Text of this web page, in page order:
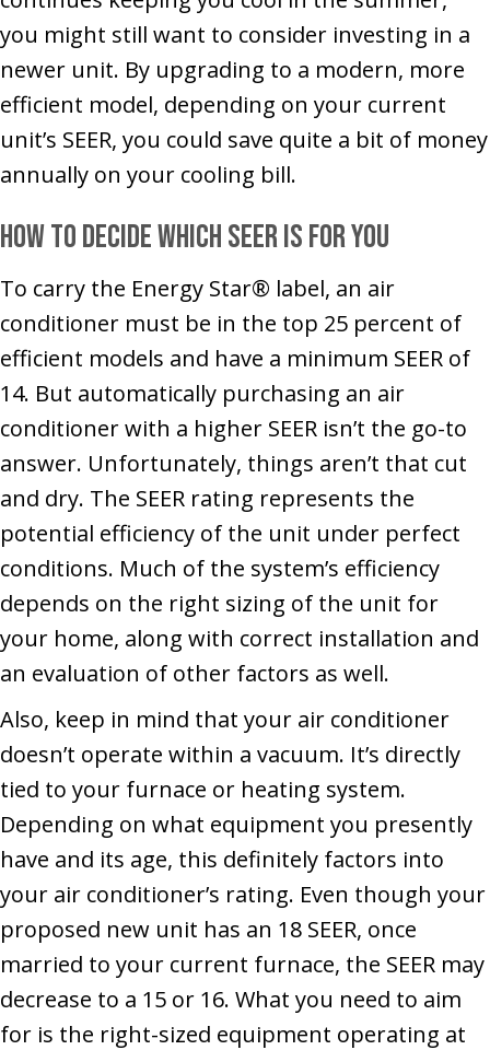
you might still want to consider investing in a
newer unit. By upgrading to a modern, more
efficient model, depending on your current
unit’s SEER, you could save quite a bit of money
annually on your cooling bill.
How to Decide Which SEER Is for You
To carry the Energy Star® label, an air
conditioner must be in the top 25 percent of
efficient models and have a minimum SEER of
14. But automatically purchasing an air
conditioner with a higher SEER isn’t the go-to
answer. Unfortunately, things aren’t that cut
and dry. The SEER rating represents the
potential efficiency of the unit under perfect
conditions. Much of the system’s efficiency
depends on the right sizing of the unit for
your home, along with correct installation and
an evaluation of other factors as well.
Also, keep in mind that your air conditioner
doesn’t operate within a vacuum. It’s directly
tied to your furnace or heating system.
Depending on what equipment you presently
have and its age, this definitely factors into
your air conditioner’s rating. Even though your
proposed new unit has an 18 SEER, once
married to your current furnace, the SEER may
decrease to a 15 or 16. What you need to aim
for is the right-sized equipment operating at